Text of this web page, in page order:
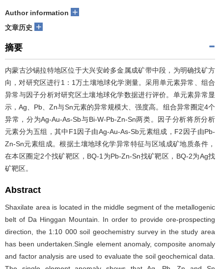
Author information +
文章历史 +
摘要
内蒙古沙锡拉特地区位于大兴安岭多金属成矿带中段，为明确找矿方
向，对研究区进行1：1万土壤地球化学测量。采用单元素异常、组合
异常与因子分析对研究区土壤地球化学数据进行评价。单元素异常显
示，Ag、Pb、Zn与Sn元素的异常规模大、强度高。组合异常圈定4个
异常，分为Ag-Au-As-Sb与Bi-W-Pb-Zn-Sn两类。因子分析将所分析
元素分为五组，其中F1因子由Ag-Au-As-Sb元素组成，F2因子由Pb-
Zn-Sn元素组成。根据土壤地球化学异常特征与区域成矿地质条件，
在本区圈定2个找矿靶区，BQ-1为Pb-Zn-Sn找矿靶区，BQ-2为Ag找
矿靶区。
Abstract
Shaxilate area is located in the middle segment of the metallogenic
belt of Da Hinggan Mountain. In order to provide ore-prospecting
direction, the 1:10 000 soil geochemistry survey in the study area
has been undertaken.Single element anomaly, composite anomaly
and factor analysis are used to evaluate the soil geochemical data.